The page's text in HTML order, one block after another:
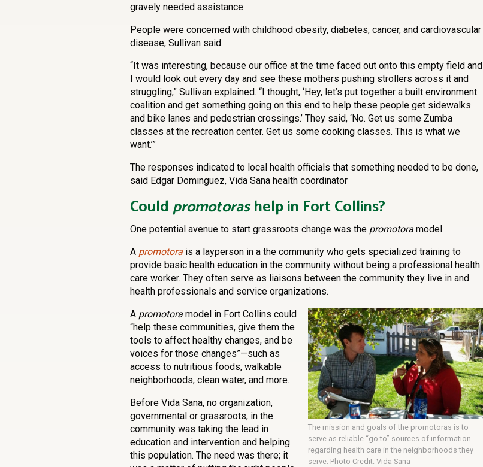
gravely needed assistance.
People were concerned with childhood obesity, diabetes, cancer, and cardiovascular
disease, Sullivan said.
“It was interesting, because our office at the time faced out onto this empty field and
I would look out every day and see these mothers pushing strollers across it and
struggling,” Sullivan explained. “I thought, ‘Hey, let’s put together a built environment
coalition and get something going on this end to help these people get sidewalks
and bike lanes and pedestrian crossings.’ They said, ‘No. Get us some Zumba
classes at the recreation center. Get us some cooking classes. This is what we
want.’”
The responses indicated to local health officials that something needed to be done,
said Edgar Dominguez, Vida Sana health coordinator
Couldpromotorashelp in Fort Collins?
One potential avenue to start grassroots change was the promotora model.
A promotora is a layperson in a the community who gets specialized training to
provide basic health education in the community without being a professional health
care worker. They often serve as liaisons between the community they live in and
health professionals and service organizations.
The mission and goals of the promotoras is to
serve as reliable “go to” sources of information
regarding health care in the neighborhoods they
serve. Photo Credit: Vida Sana
A promotora model in Fort Collins could
“help these communities, give them the
tools to affect healthy changes, and be
voices for those changes”—such as
access to nutritious foods, walkable
neighborhoods, clean water, and more.
Before Vida Sana, no organization,
governmental or grassroots, in the
community was taking the lead in
education and intervention and helping
this population. The need was there; it